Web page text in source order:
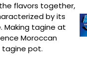
flavors together,
by its
Making tagine at
Moroccan
tagine pot.